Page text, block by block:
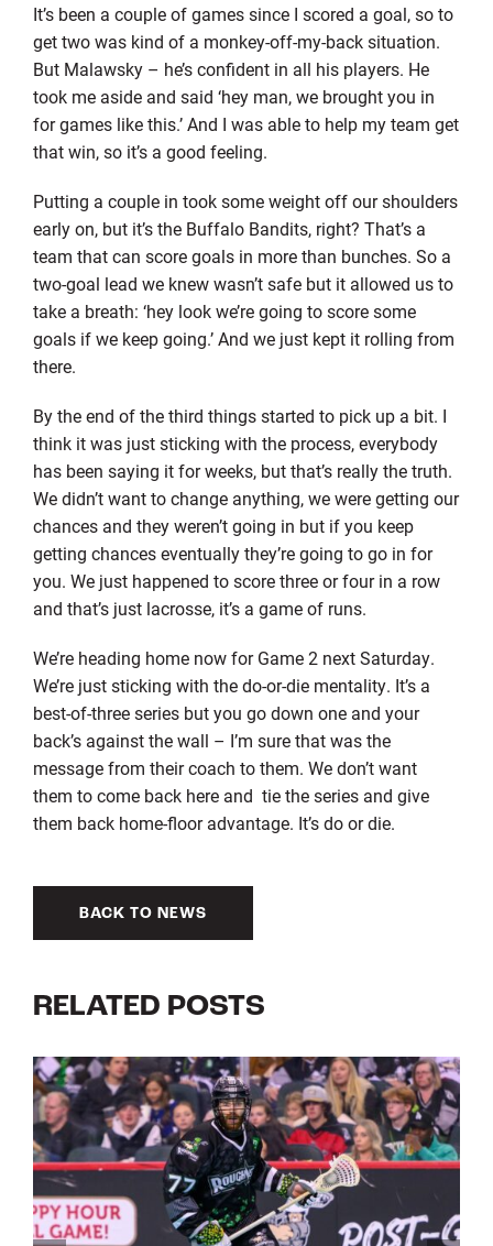
It’s been a couple of games since I scored a goal, so to
get two was kind of a monkey-off-my-back situation.
But Malawsky – he’s confident in all his players. He
took me aside and said ‘hey man, we brought you in
for games like this.’ And I was able to help my team get
that win, so it’s a good feeling.
Putting a couple in took some weight off our shoulders
early on, but it’s the Buffalo Bandits, right? That’s a
team that can score goals in more than bunches. So a
two-goal lead we knew wasn’t safe but it allowed us to
take a breath: ‘hey look we’re going to score some
goals if we keep going.’ And we just kept it rolling from
there.
By the end of the third things started to pick up a bit. I
think it was just sticking with the process, everybody
has been saying it for weeks, but that’s really the truth.
We didn’t want to change anything, we were getting our
chances and they weren’t going in but if you keep
getting chances eventually they’re going to go in for
you. We just happened to score three or four in a row
and that’s just lacrosse, it’s a game of runs.
We’re heading home now for Game 2 next Saturday.
We’re just sticking with the do-or-die mentality. It’s a
best-of-three series but you go down one and your
back’s against the wall – I’m sure that was the
message from their coach to them. We don’t want
them to come back here and tie the series and give
them back home-floor advantage. It’s do or die.
BACK TO NEWS
RELATED POSTS